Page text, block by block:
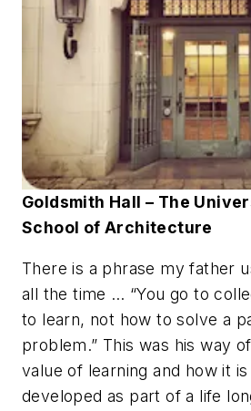
Goldsmith Hall – The
School of Architecture
There is a phrase my father
all the time … “You go to
to learn, not how to solve a
problem.” This was his way
value of learning and how it
developed as part of a life